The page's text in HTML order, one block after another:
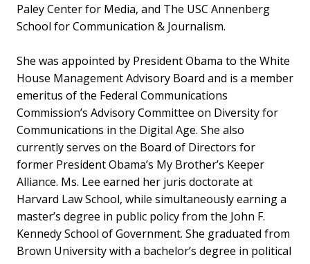
Paley Center for Media, and The USC Annenberg
School for Communication & Journalism.
She was appointed by President Obama to the White
House Management Advisory Board and is a member
emeritus of the Federal Communications
Commission’s Advisory Committee on Diversity for
Communications in the Digital Age. She also
currently serves on the Board of Directors for
former President Obama’s My Brother’s Keeper
Alliance. Ms. Lee earned her juris doctorate at
Harvard Law School, while simultaneously earning a
master’s degree in public policy from the John F.
Kennedy School of Government. She graduated from
Brown University with a bachelor’s degree in political